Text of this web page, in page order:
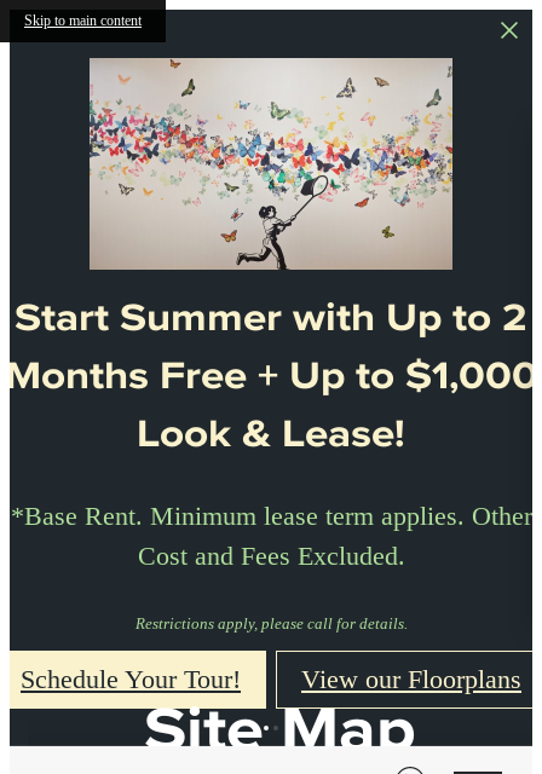
Skip to main content
Start Summer with Up to 2
Months Free + Up to $1,000
Look & Lease!
*Base Rent. Minimum lease term applies. Other
Cost and Fees Excluded.
Restrictions apply, please call for details.
Schedule Your Tour! View our Floorplans
Site Map